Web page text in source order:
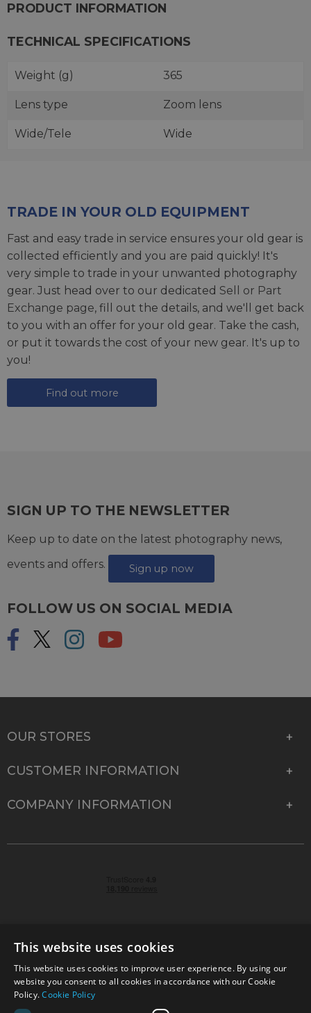
PRODUCT INFORMATION
TECHNICAL SPECIFICATIONS
Weight (g) 365
Lens type Zoom lens
Wide/Tele Wide
TRADE IN YOUR OLD EQUIPMENT
Fast and easy trade in service ensures your old gear is
collected efficiently and you are paid quickly! It's
very simple to trade in your unwanted photography
gear. Just head over to our dedicated Sell or Part
Exchange page, fill out the details, and we'll get back
to you with an offer for your old gear. Take the cash,
or put it towards the cost of your new gear. It's up to
you!
Find out more
SIGN UP TO THE NEWSLETTER
Keep up to date on the latest photography news,
events and offers.
Sign up now
FOLLOW US ON SOCIAL MEDIA
OUR STORES
CUSTOMER INFORMATION
COMPANY INFORMATION
© 2026 Park Cameras, York Road, Burgess Hill, West
Sussex, RH15 9TT | VAT No. GB 315 9441 58 | Registered
Company No. 1449928
This website uses cookies
This website uses cookies to improve user experience. By using our
website you consent to all cookies in accordance with our Cookie
Policy.Cookie Policy